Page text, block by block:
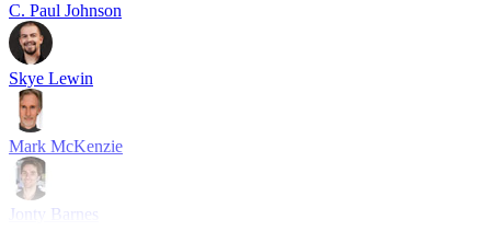
C. Paul Johnson
Skye Lewin
Mark McKenzie
Jonty Barnes